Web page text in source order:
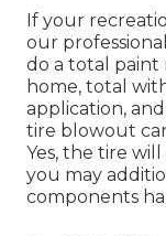
If your
our
do a total paint
home, total
application,
tire blowout
Yes, the tire
you may
components